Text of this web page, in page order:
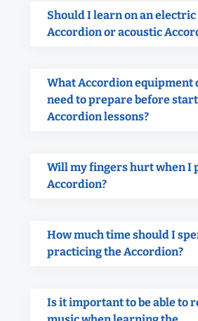
Should I learn on an electric
Accordion or acoustic
What Accordion equipment
need to prepare before
Accordion lessons?
Will my fingers hurt when I
Accordion?
How much time should I
practicing the Accordion?
Is it important to be able to